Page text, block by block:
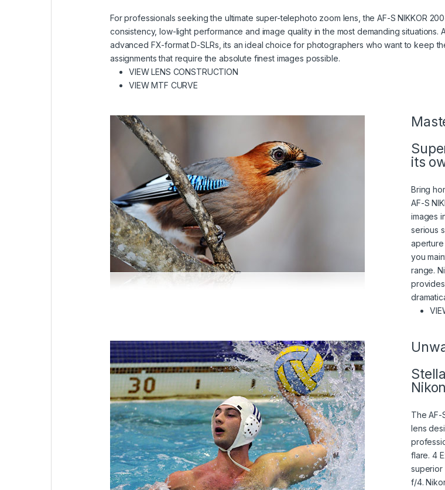
For professionals seeking the ultimate super-telephoto zoom lens, the AF-S NIKKOR
consistency, low-light performance and image quality in the most demanding
advanced FX-format D-SLRs, its an ideal choice for photographers who want to keep
assignments that require the absolute finest images possible.
VIEW LENS CONSTRUCTION(VIEW IN A LIGHTBOX)
VIEW MTF CURVE
its
Bring
AF-S
images
serious
you
range.
The AF-
lens
flare. 4
superior
f/4.